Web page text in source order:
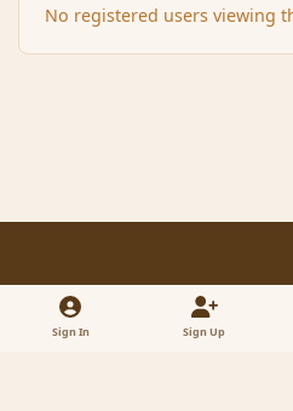
No registered users viewing
Light ModeDark ModeSystem Preference
Contact Us
Sign In Sign Up